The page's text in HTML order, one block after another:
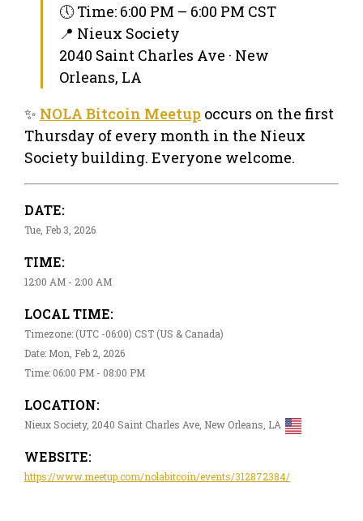
🕔 Time: 6:00 PM – 6:00 PM CST
📍 Nieux Society
2040 Saint Charles Ave · New
Orleans, LA
✨ NOLA Bitcoin Meetup occurs on the first
Thursday of every month in the Nieux
Society building. Everyone welcome.
DATE:
Tue, Feb 3, 2026
TIME:
12:00 AM - 2:00 AM
LOCAL TIME:
Timezone: (UTC -06:00) CST (US & Canada)
Date: Mon, Feb 2, 2026
Time: 06:00 PM - 08:00 PM
LOCATION:
Nieux Society, 2040 Saint Charles Ave, New Orleans, LA
WEBSITE:
https://www.meetup.com/nolabitcoin/events/312872384/